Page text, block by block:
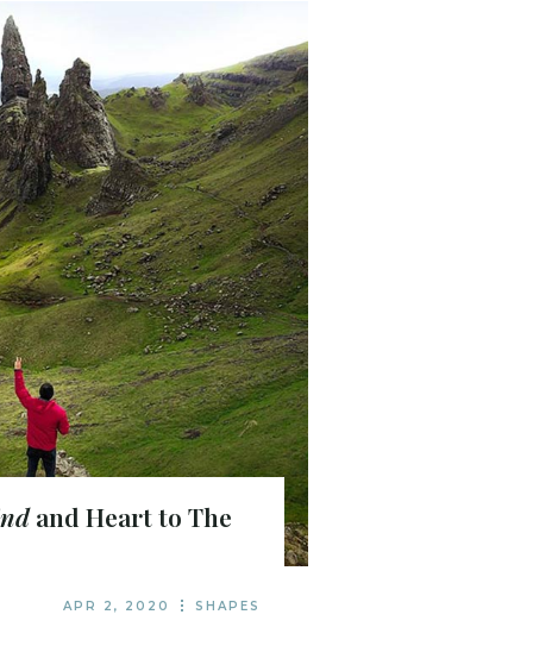
and Heart to The
APR 2, 2020 SHAPES